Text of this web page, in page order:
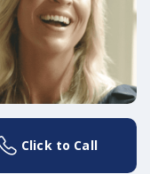
Click to Call